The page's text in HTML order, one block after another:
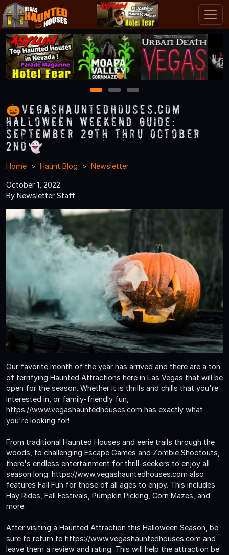
1 2 3
🎃VegasHauntedHouses.com
Halloween Weekend Guide:
September 29th thru October
2nd👻
Home Haunt Blog Newsletter
October 1, 2022
By Newsletter Staff
Our favorite month of the year has arrived and there are a ton
of terrifying Haunted Attractions here in Las Vegas that will be
open for the season. Whether it is thrills and chills that you're
interested in, or family-friendly fun,
https://www.vegashauntedhouses.com has exactly what
you're looking for!
From traditional Haunted Houses and eerie trails through the
woods, to challenging Escape Games and Zombie Shootouts,
there's endless entertainment for thrill-seekers to enjoy all
season long. https://www.vegashauntedhouses.com also
features Fall Fun for those of all ages to enjoy. This includes
Hay Rides, Fall Festivals, Pumpkin Picking, Corn Mazes, and
more.
After visiting a Haunted Attraction this Halloween Season, be
sure to return to https://www.vegashauntedhouses.com and
leave them a review and rating. This will help the attraction be